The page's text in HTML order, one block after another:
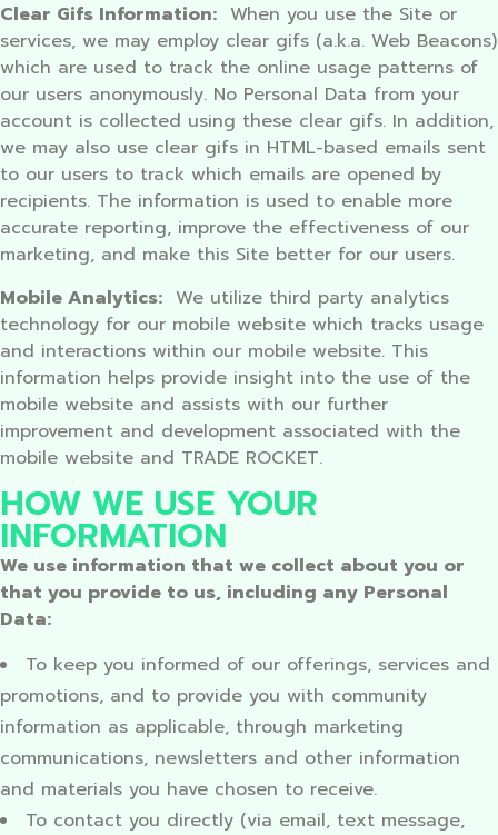
Clear Gifs Information: When you use the Site or
services, we may employ clear gifs (a.k.a. Web Beacons)
which are used to track the online usage patterns of
our users anonymously. No Personal Data from your
account is collected using these clear gifs. In addition,
we may also use clear gifs in HTML-based emails sent
to our users to track which emails are opened by
recipients. The information is used to enable more
accurate reporting, improve the effectiveness of our
marketing, and make this Site better for our users.
Mobile Analytics: We utilize third party analytics
technology for our mobile website which tracks usage
and interactions within our mobile website. This
information helps provide insight into the use of the
mobile website and assists with our further
improvement and development associated with the
mobile website and TRADE ROCKET.
HOW WE USE YOUR
INFORMATION
We use information that we collect about you or
that you provide to us, including any Personal
Data:
To keep you informed of our offerings, services and
promotions, and to provide you with community
information as applicable, through marketing
communications, newsletters and other information
and materials you have chosen to receive.
To contact you directly (via email, text message,